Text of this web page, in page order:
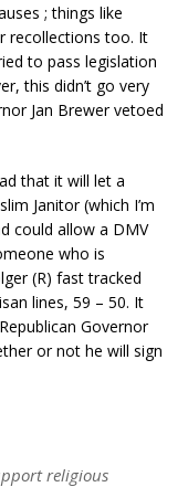
; things like
recollections too. It
to pass legislation
this didn’t go very
Jan Brewer vetoed
that it will let a
Janitor (which I’m
could allow a DMV
who is
(R) fast tracked
lines, 59 – 50. It
Governor
or not he will sign
religious